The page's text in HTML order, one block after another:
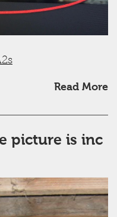
Read More
picture is inc